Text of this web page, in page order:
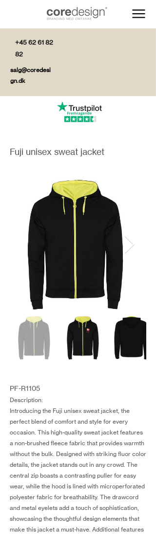
+45 62 61 82
82
salg@coredesi
gn.dk
Fuji unisex sweat jacket
PF-R1105
Description:
Introducing the Fuji unisex sweat jacket, the
perfect blend of comfort and style for every
occasion. This high-quality sweat jacket features
a non-brushed fleece fabric that provides warmth
without the bulk. Designed with striking fluor color
details, the jacket stands out in any crowd. The
central zip boasts a contrasting puller for easy
wear, while the hood is lined with microperforated
polyester fabric for breathability. The drawcord
and metal eyelets add a touch of sophistication,
showcasing the thoughtful design elements that
make this jacket a must-have. Additional features